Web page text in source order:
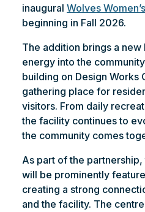
inaugural Wolves
beginning in Fall 2026.
The addition brings a
energy into the
building on Design Works
gathering place for
visitors. From daily
the facility continues to
the community comes
As part of the
will be prominently
creating a strong
and the facility. The